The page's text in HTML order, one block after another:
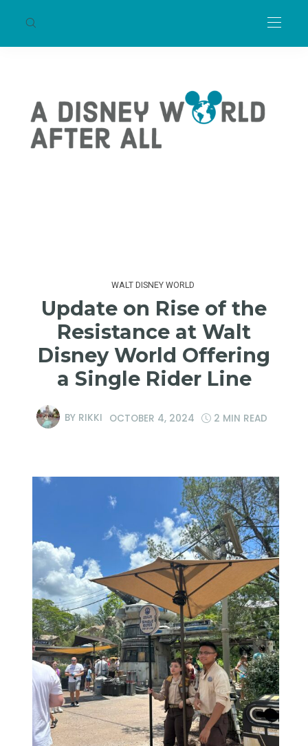
WALT DISNEY WORLD
Update on Rise of the
Resistance at Walt
Disney World Offering
a Single Rider Line
BY RIKKI OCTOBER 4, 2024 2 MIN READ